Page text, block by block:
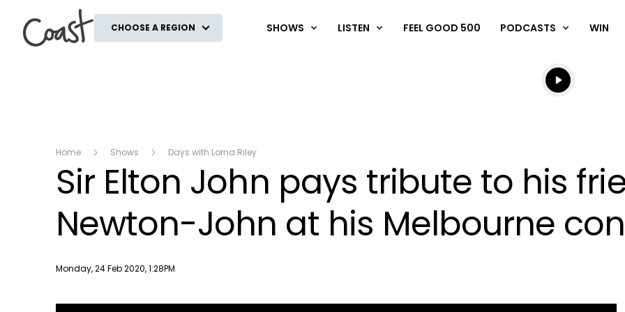
CHOOSE A REGION SHOWS LISTEN FEEL GOOD 500 PODCASTS WIN
Listen live
Listen to
Home Shows Days with Lorna Riley
Sir Elton John pays tribute to his
Newton-John at his Melbourne
Publish date
Monday, 24 Feb 2020, 1:28PM